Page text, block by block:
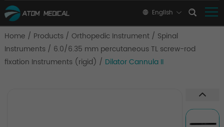
English
Home / Products / Orthopedic Instrument / Spinal
Instruments / 6.0/6.35 mm percutaneous TL screw-rod
fixation Instruments (rigid) / Dilator Cannula II